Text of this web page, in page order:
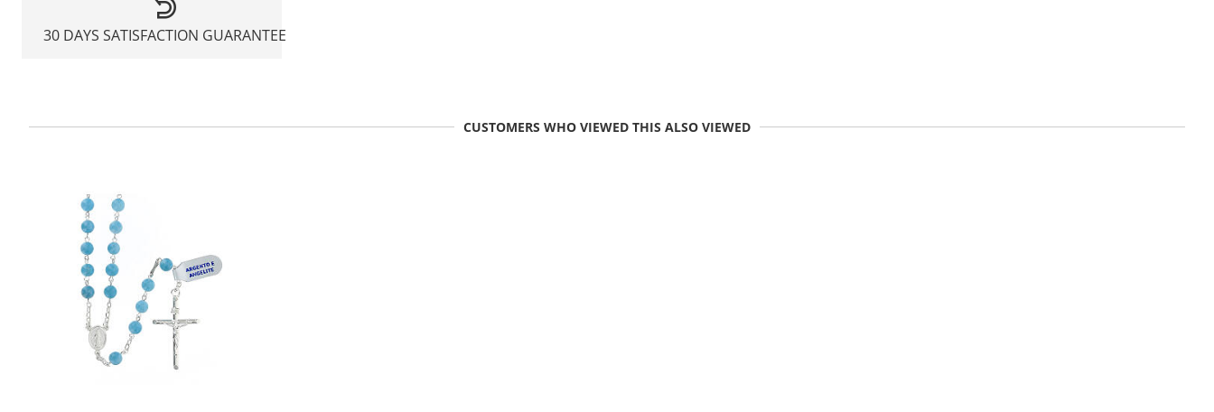
30 DAYS SATISFACTION GUARANTEE
CUSTOMERS WHO VIEWED THIS ALSO VIEWED